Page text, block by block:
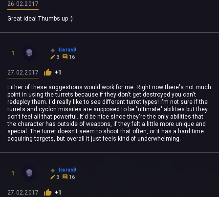
26.02.2017
Great idea! Thumbs up :)
1
IcarusB
3
16
27.02.2017 +1
Either of these suggestions would work for me. Right now there's not much
point in using the turrets because if they don't get destroyed you can't
redeploy them. I'd really like to see different turret types! I'm not sure if the
turrets and cyclon missiles are supposed to be "ultimate" abilities but they
don't feel all that powerful. It'd be nice since they're the only abilities that
the character has outside of weapons, if they felt a little more unique and
special. The turret doesn't seem to shoot that often, or it has a hard time
acquiring targets, but overall it just feels kind of underwhelming.
1
IcarusB
3
16
27.02.2017 +1